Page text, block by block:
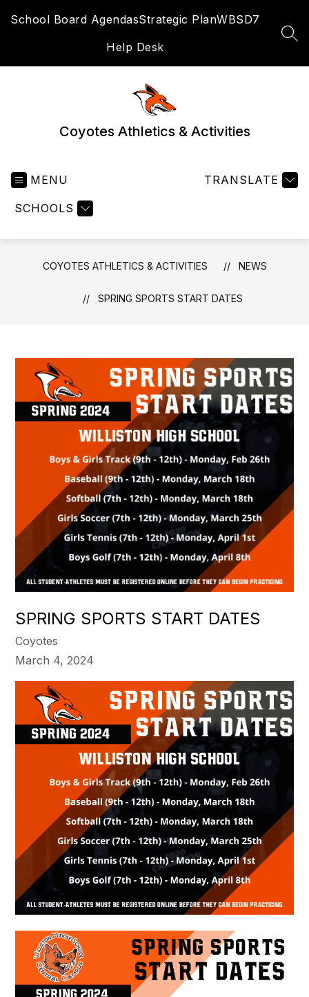
School Board AgendasStrategic PlanWBSD7
Help Desk
Coyotes Athletics & Activities
MENU
SCHOOLS
TRANSLATE
COYOTES ATHLETICS & ACTIVITIES NEWS
SPRING SPORTS START DATES
SPRING SPORTS START DATES
Coyotes
March 4, 2024